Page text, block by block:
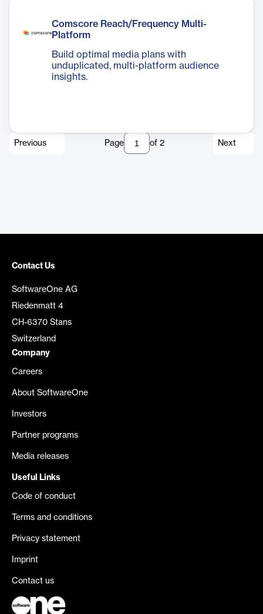
Comscore Reach/Frequency Multi-
Platform
Build optimal media plans with
unduplicated, multi-platform audience
insights.
Previous Page of 2 Next
Contact Us
SoftwareOne AG
Riedenmatt 4
CH-6370 Stans
Switzerland
Company
Careers
About SoftwareOne
Investors
Partner programs
Media releases
Useful Links
Code of conduct
Terms and conditions
Privacy statement
Imprint
Contact us